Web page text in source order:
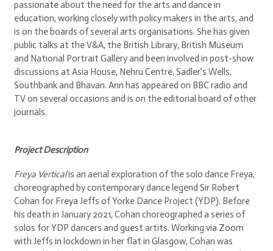
passionate about the need for the arts and dance in
education, working closely with policy makers in the arts, and
is on the boards of several arts organisations. She has given
public talks at the V&A, the British Library, British Museum
and National Portrait Gallery and been involved in post-show
discussions at Asia House, Nehru Centre, Sadler’s Wells,
Southbank and Bhavan. Ann has appeared on BBC radio and
TV on several occasions and is on the editorial board of other
journals.
Project Description
Freya Verticalis an aerial exploration of the solo dance Freya,
choreographed by contemporary dance legend Sir Robert
Cohan for Freya Jeffs of Yorke Dance Project (YDP). Before
his death in January 2021, Cohan choreographed a series of
solos for YDP dancers and guest artits. Working via Zoom
with Jeffs in lockdown in her flat in Glasgow, Cohan was